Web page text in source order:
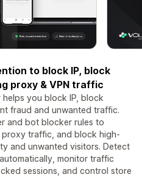
to block IP, block
proxy & VPN traffic
helps you block IP, block
fraud and unwanted traffic.
and bot blocker rules to
traffic, and block high-
and unwanted visitors. Detect
monitor traffic
sessions, and control store